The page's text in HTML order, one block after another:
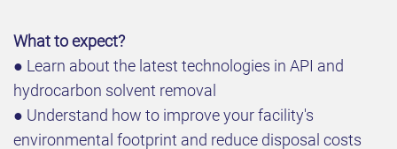
What to expect?
● Learn about the latest technologies in API and
hydrocarbon solvent removal
● Understand how to improve your facility's
environmental footprint and reduce disposal costs